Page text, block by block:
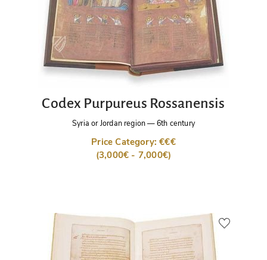
Codex Purpureus Rossanensis
Syria or Jordan region—6th century
Price Category: €€€
(3,000€ - 7,000€)